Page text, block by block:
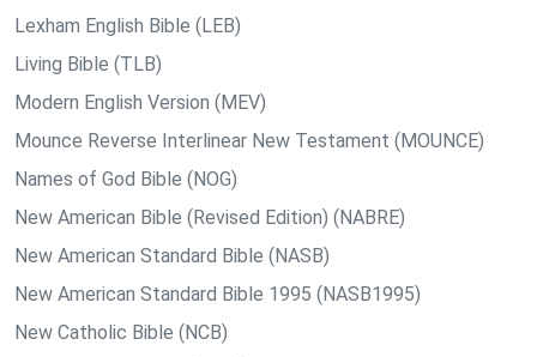
Lexham English Bible (LEB)
Living Bible (TLB)
Modern English Version (MEV)
Mounce Reverse Interlinear New Testament (MOUNCE)
Names of God Bible (NOG)
New American Bible (Revised Edition) (NABRE)
New American Standard Bible (NASB)
New American Standard Bible 1995 (NASB1995)
New Catholic Bible (NCB)